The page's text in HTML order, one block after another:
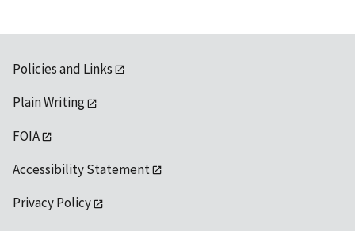
Policies and Links
Plain Writing
FOIA
Accessibility Statement
Privacy Policy